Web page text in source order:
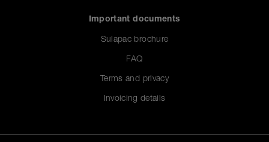
Important documents
Sulapac brochure
FAQ
Terms and privacy
Invoicing details